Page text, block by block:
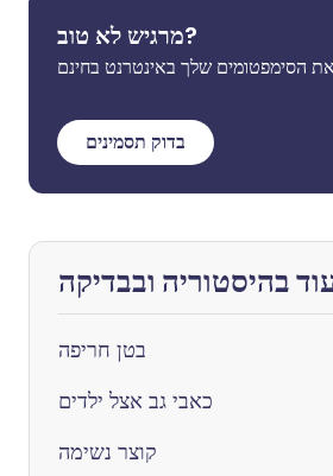
מרגיש לא טוב?
הסימפטומים שלך באינטרנט בחינם
בדוק תסמינים
בהיסטוריה ובבדיקה
בטן חריפה
כאבי גב אצל ילדים
קוצר נשימה